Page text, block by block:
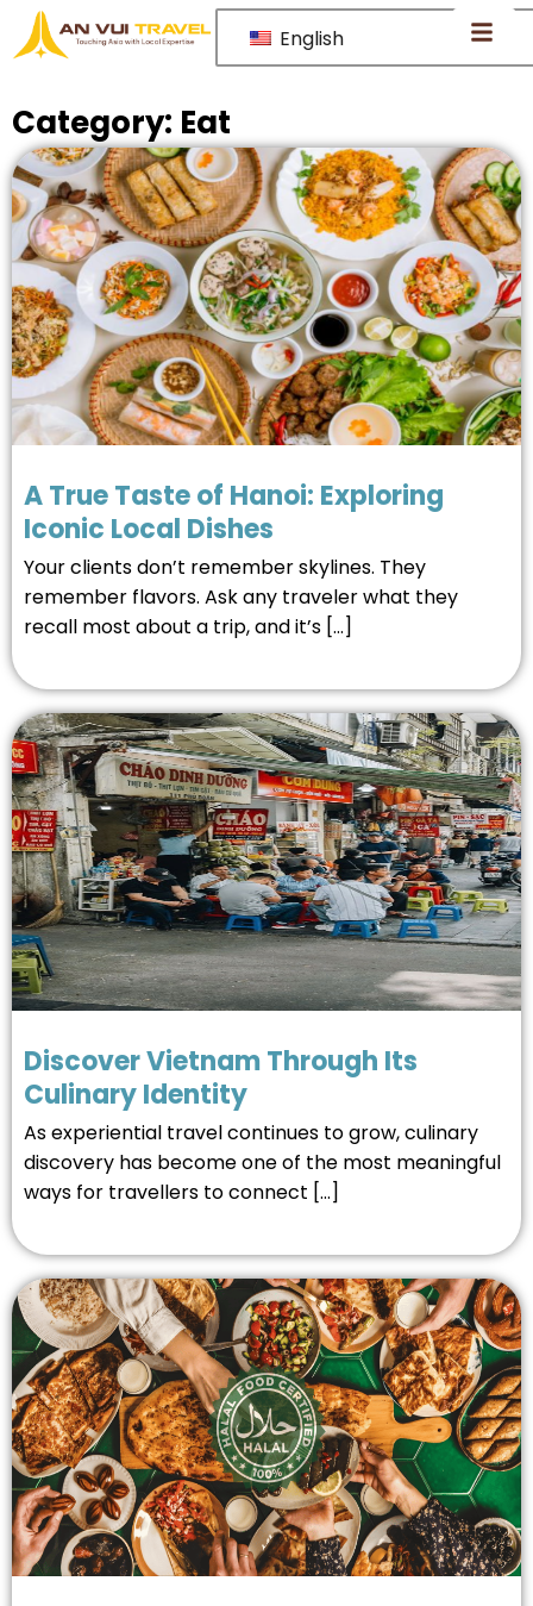
English
Category: Eat
A True Taste of Hanoi: Exploring
Iconic Local Dishes
Your clients don’t remember skylines. They
remember flavors. Ask any traveler what they
recall most about a trip, and it’s […]
Discover Vietnam Through Its
Culinary Identity
As experiential travel continues to grow, culinary
discovery has become one of the most meaningful
ways for travellers to connect […]